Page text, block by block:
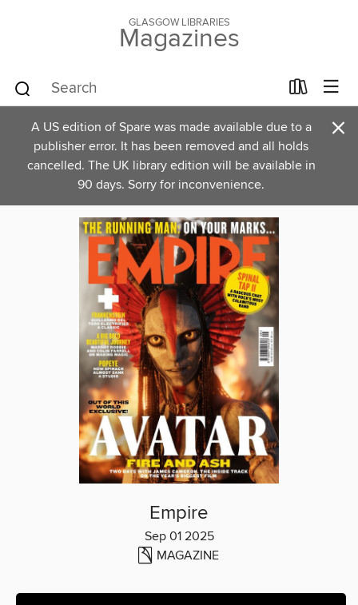
GLASGOW LIBRARIES
Magazines
A US edition of Spare was made available due to a
publisher error. It has been removed and all holds
cancelled. The UK library edition will be available in
90 days. Sorry for inconvenience.
×
Empire
Sep 01 2025
MAGAZINE